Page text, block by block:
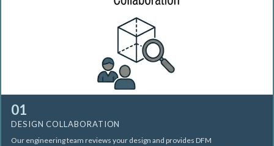
01
DESIGN COLLABORATION
Our engineering team reviews your design and provides DFM